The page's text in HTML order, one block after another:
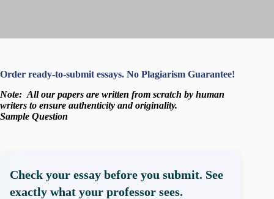
Order ready-to-submit essays. No Plagiarism Guarantee!
Note: All our papers are written from scratch by human
writers to ensure authenticity and originality.
Sample Question
Check your essay before you submit. See
exactly what your professor sees.